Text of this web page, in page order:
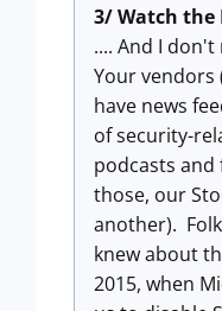
3/ Watch the
.... And I don't
Your vendors
have news
of security-
podcasts and
those, our
another).
knew about
2015, when